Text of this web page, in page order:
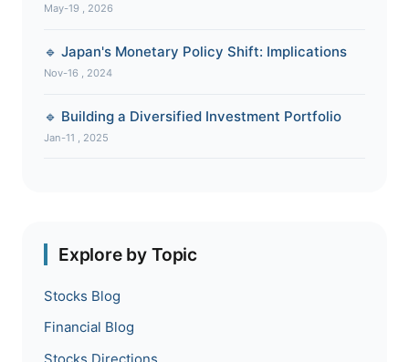
May-19 , 2026
🔹 Japan's Monetary Policy Shift: Implications
Nov-16 , 2024
🔹 Building a Diversified Investment Portfolio
Jan-11 , 2025
Explore by Topic
Stocks Blog
Financial Blog